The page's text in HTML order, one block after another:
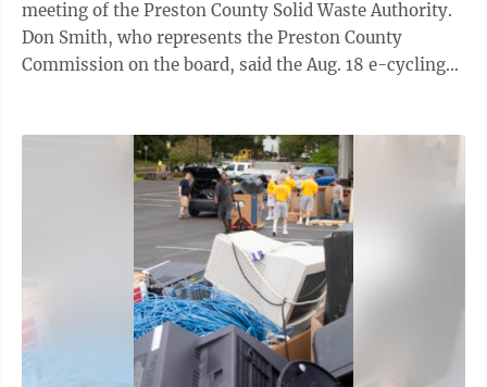
meeting of the Preston County Solid Waste Authority.
Don Smith, who represents the Preston County
Commission on the board, said the Aug. 18 e-cycling